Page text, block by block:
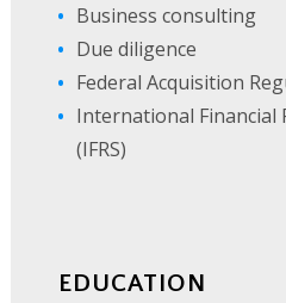
Business consulting
Due diligence
Federal Acquisition
International Financial
(IFRS)
EDUCATION